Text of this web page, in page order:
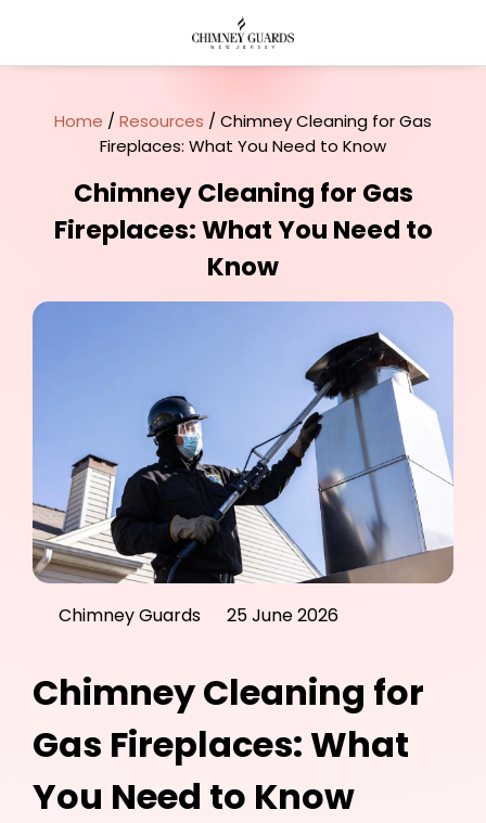
Home / Resources / Chimney Cleaning for Gas
Fireplaces: What You Need to Know
Chimney Cleaning for Gas
Fireplaces: What You Need to
Know
Chimney Guards 25 June 2026
Chimney Cleaning for
Gas Fireplaces: What
You Need to Know